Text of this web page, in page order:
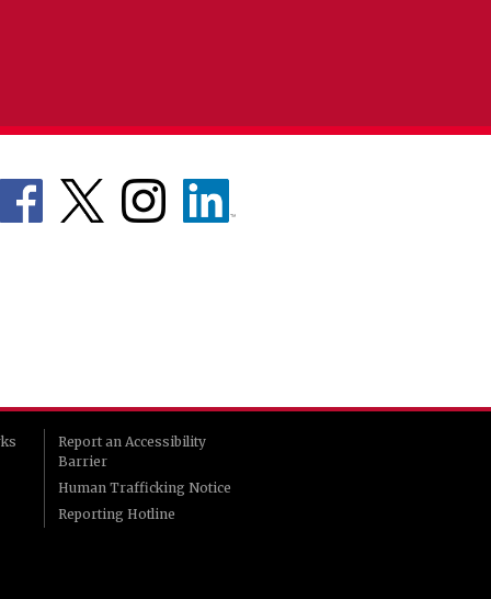
Report an Accessibility
Barrier
Human Trafficking Notice
Reporting Hotline